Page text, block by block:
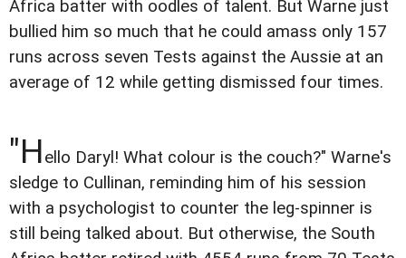
Africa batter with oodles of talent. But Warne just
bullied him so much that he could amass only 157
runs across seven Tests against the Aussie at an
average of 12 while getting dismissed four times.
"Hello Daryl! What colour is the couch?" Warne's
sledge to Cullinan, reminding him of his session
with a psychologist to counter the leg-spinner is
still being talked about. But otherwise, the South